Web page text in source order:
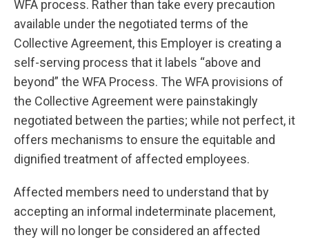
WFA process. Rather than take every precaution
available under the negotiated terms of the
Collective Agreement, this Employer is creating a
self-serving process that it labels “above and
beyond” the WFA Process. The WFA provisions of
the Collective Agreement were painstakingly
negotiated between the parties; while not perfect, it
offers mechanisms to ensure the equitable and
dignified treatment of affected employees.
Affected members need to understand that by
accepting an informal indeterminate placement,
they will no longer be considered an affected